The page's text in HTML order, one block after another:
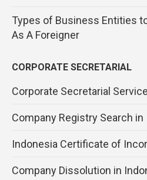
Types of Business Entities
As A Foreigner
CORPORATE SECRETARIAL
Corporate Secretarial
Company Registry Search
Indonesia Certificate of
Company Dissolution in